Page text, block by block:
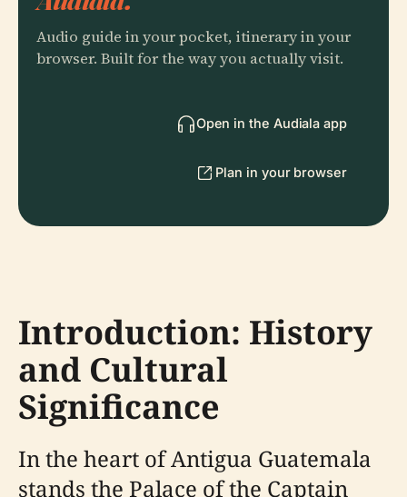
Audio guide in your pocket, itinerary in your
browser. Built for the way you actually visit.
Open in the Audiala app
Plan in your browser
Introduction: History
and Cultural
Significance
In the heart of Antigua Guatemala
stands the Palace of the Captain